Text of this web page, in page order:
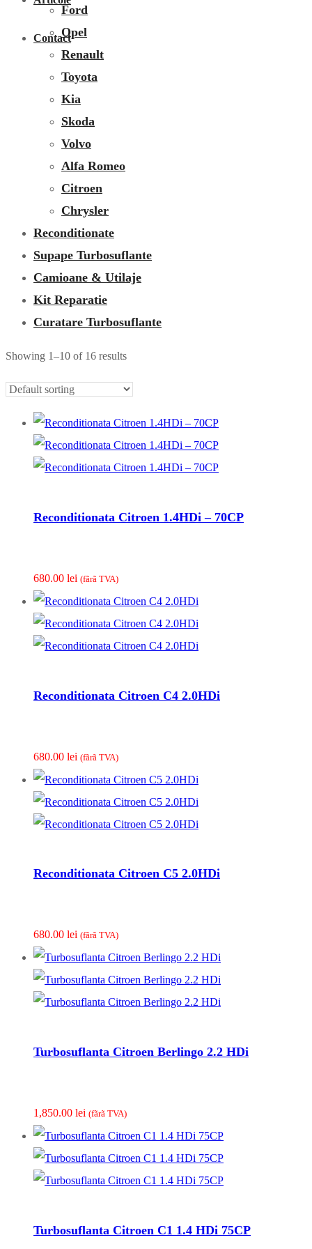
Contact
Ford
Opel
Renault
Toyota
Kia
Skoda
Volvo
Alfa Romeo
Citroen
Chrysler
Reconditionate
Supape Turbosuflante
Camioane & Utilaje
Kit Reparatie
Curatare Turbosuflante
Showing 1–10 of 16 results
Reconditionata Citroen 1.4HDi – 70CP
680.00 lei (fãrã TVA)
Reconditionata Citroen C4 2.0HDi
680.00 lei (fãrã TVA)
Reconditionata Citroen C5 2.0HDi
680.00 lei (fãrã TVA)
Turbosuflanta Citroen Berlingo 2.2 HDi
1,850.00 lei (fãrã TVA)
Turbosuflanta Citroen C1 1.4 HDi 75CP